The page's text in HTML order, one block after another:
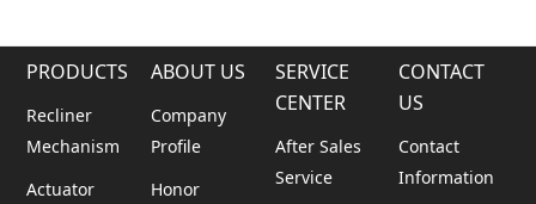
PRODUCTS
Recliner
Mechanism
Actuator
ABOUT US
Company
Profile
Honor
SERVICE
CENTER
After Sales
Service
CONTACT
US
Contact
Information